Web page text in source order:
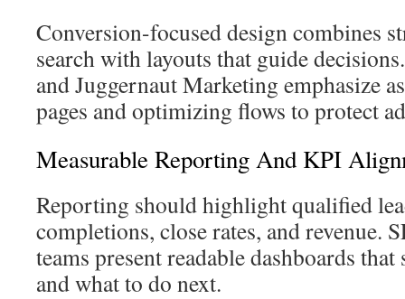
Conversion-focused design combines
search with layouts that guide
and Juggernaut Marketing emphasize
pages and optimizing flows to protect
Measurable Reporting And KPI
Reporting should highlight qualified
completions, close rates, and revenue.
teams present readable dashboards
and what to do next.